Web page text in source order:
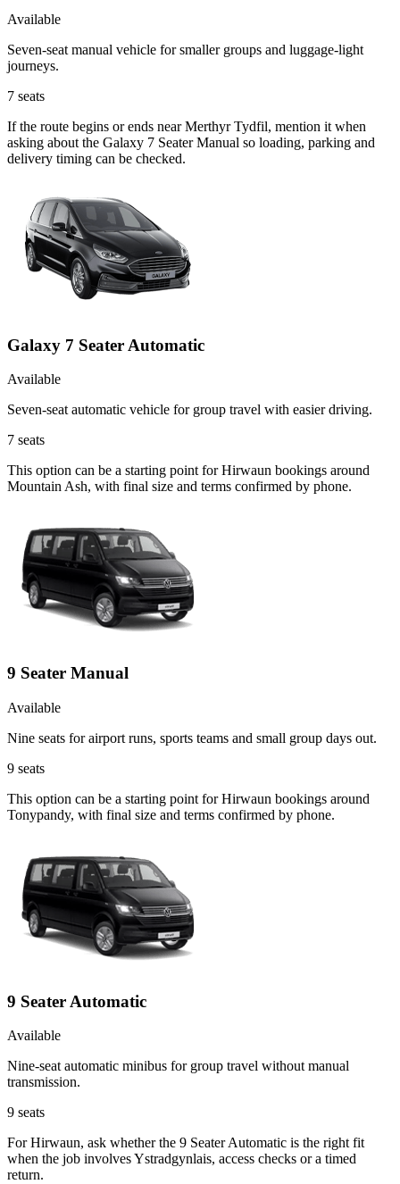
Available
Seven-seat manual vehicle for smaller groups and luggage-light
journeys.
7 seats
If the route begins or ends near Merthyr Tydfil, mention it when
asking about the Galaxy 7 Seater Manual so loading, parking and
delivery timing can be checked.
Galaxy 7 Seater Automatic
Available
Seven-seat automatic vehicle for group travel with easier driving.
7 seats
This option can be a starting point for Hirwaun bookings around
Mountain Ash, with final size and terms confirmed by phone.
9 Seater Manual
Available
Nine seats for airport runs, sports teams and small group days out.
9 seats
This option can be a starting point for Hirwaun bookings around
Tonypandy, with final size and terms confirmed by phone.
9 Seater Automatic
Available
Nine-seat automatic minibus for group travel without manual
transmission.
9 seats
For Hirwaun, ask whether the 9 Seater Automatic is the right fit
when the job involves Ystradgynlais, access checks or a timed
return.